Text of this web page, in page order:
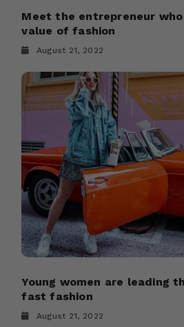
Meet the entrepreneur
value of fashion
August 21, 2022
Young women are leading
fast fashion
August 21, 2022